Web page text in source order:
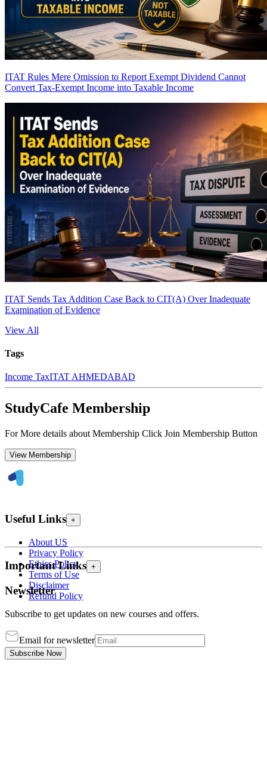
ITAT Rules Mere Omission to Report Exempt Dividend Cannot
Convert Tax-Exempt Income into Taxable Income
ITAT Sends Tax Addition Case Back to CIT(A) Over Inadequate
Examination of Evidence
View All
Tags
Income TaxITAT AHMEDABAD
StudyCafe Membership
For More details about Membership Click Join Membership Button
View Membership
Useful Links +
About US
Privacy Policy
Ethics Policy
Terms of Use
Disclaimer
Refund Policy
Important Links +
Newsletter
Subscribe to get updates on new courses and offers.
Email for newsletter
Subscribe Now